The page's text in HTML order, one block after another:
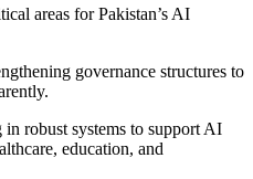
areas for Pakistan’s AI
governance structures to
in robust systems to support AI
education, and